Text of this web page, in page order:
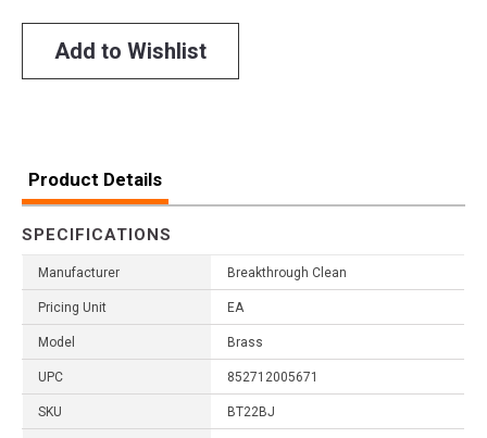
Add to Wishlist
Product Details
SPECIFICATIONS
Manufacturer Breakthrough Clean
Pricing Unit EA
Model Brass
UPC 852712005671
SKU BT22BJ